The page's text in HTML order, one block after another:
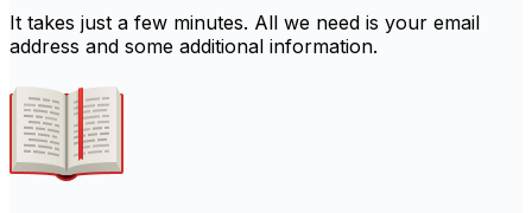
It takes just a few minutes. All we need is your email
address and some additional information.